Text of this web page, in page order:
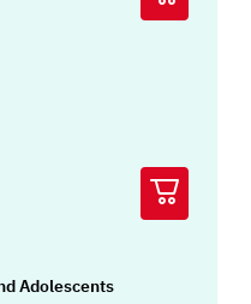
Adolescents